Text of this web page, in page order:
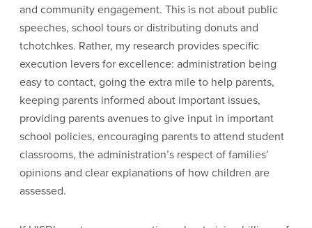
and community engagement. This is not about public
speeches, school tours or distributing donuts and
tchotchkes. Rather, my research provides specific
execution levers for excellence: administration being
easy to contact, going the extra mile to help parents,
keeping parents informed about important issues,
providing parents avenues to give input in important
school policies, encouraging parents to attend student
classrooms, the administration’s respect of families’
opinions and clear explanations of how children are
assessed.